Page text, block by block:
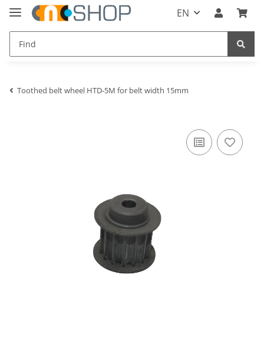
EN
Toothed belt wheel HTD-5M for belt width 15mm